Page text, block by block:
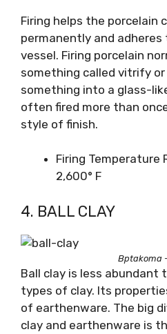
Firing helps the porcelain
permanently and
vessel. Firing porcelain
something called vitrify
something into a glass-
often fired more than
style of finish.
Firing Temperature
2,600° F
4. BALL CLAY
Bptakoma
Ball clay is less
types of clay. Its
of earthenware. The big
clay and earthenware is